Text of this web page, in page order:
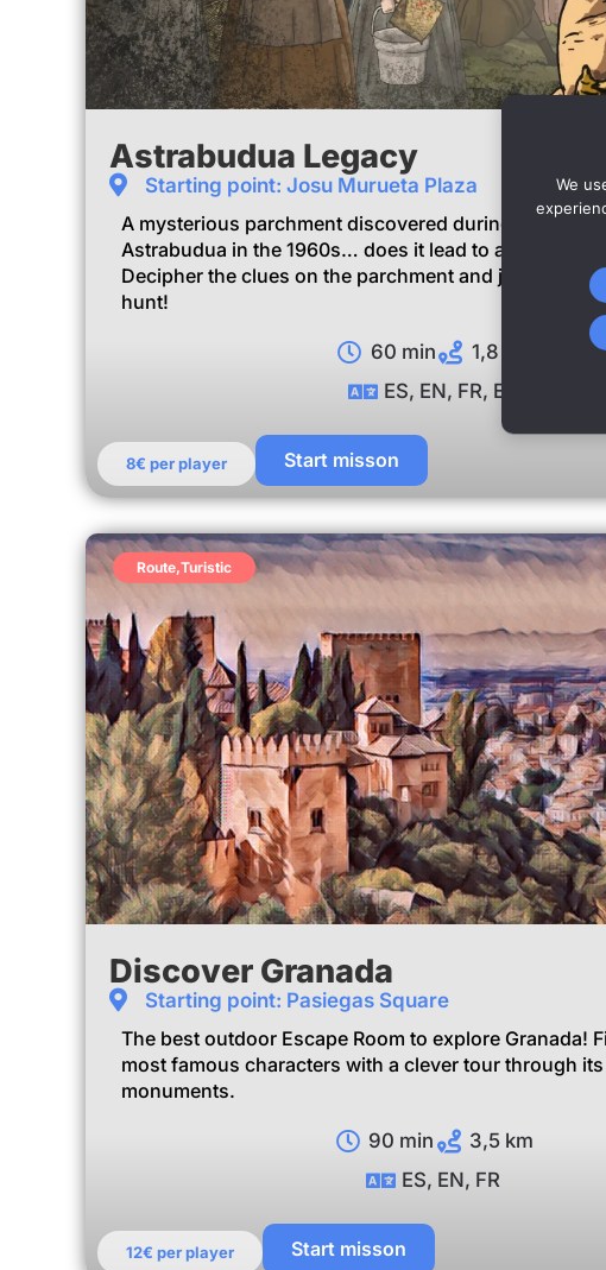
Astrabudua Legacy
Starting point: Josu Murueta Plaza
A mysterious parchment discovered during the
Astrabudua in the 1960s… does it lead to a hidden
Decipher the clues on the parchment and join Mari in
hunt!
60 min
1,8 km
ES, EN, FR, EU
8€ per player Start misson
Route,Turistic
Discover Granada
Starting point: Pasiegas Square
The best outdoor Escape Room to explore Granada!
most famous characters with a clever tour through
monuments.
90 min
3,5 km
ES, EN, FR
12€ per player Start misson
We